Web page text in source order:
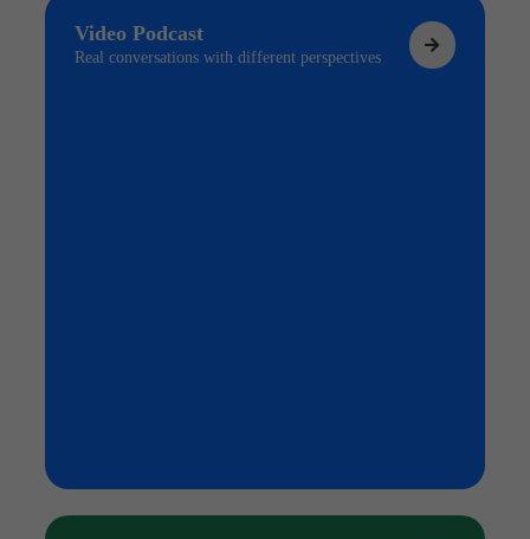
Video Podcast
Real conversations with different perspectives